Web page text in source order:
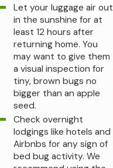
Let your luggage air out
in the sunshine for at
least 12 hours after
returning home. You
may want to give them
a visual inspection for
tiny, brown bugs no
bigger than an apple
seed.
Check overnight
lodgings like hotels and
Airbnbs for any sign of
bed bug activity. We